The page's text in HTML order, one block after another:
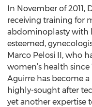
In November of 2011,
receiving training for
abdominoplasty with
esteemed,
Marco Pelosi II, who
women’s health
Aguirre has become
highly-sought after
yet another expertise